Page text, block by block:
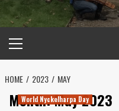
Menu
HOME 2023 MAY
Month:May 2023
World Nyckelharpa Day